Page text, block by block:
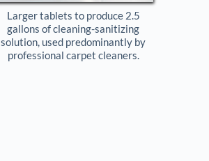
Larger tablets to produce 2.5
gallons of cleaning-sanitizing
solution, used predominantly by
professional carpet cleaners.